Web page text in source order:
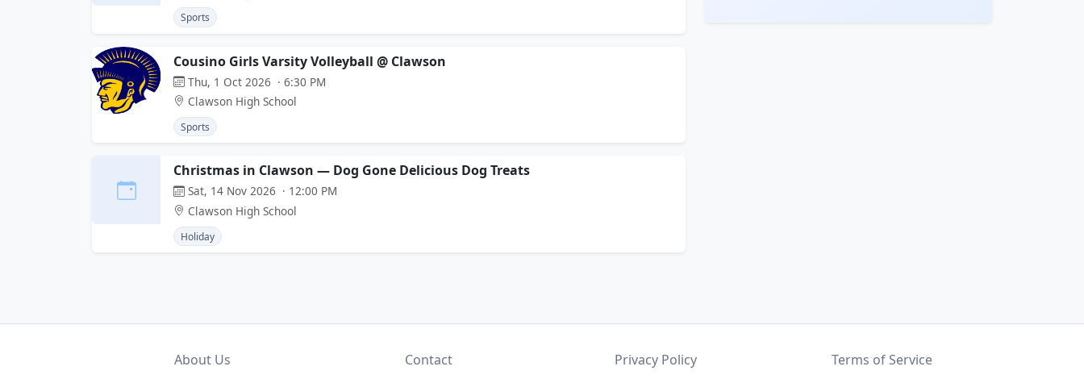
Sports
Cousino Girls Varsity Volleyball @ Clawson
Thu, 1 Oct 2026 · 6:30 PM
Clawson High School
Sports
Christmas in Clawson — Dog Gone Delicious Dog Treats
Sat, 14 Nov 2026 · 12:00 PM
Clawson High School
Holiday
About Us Contact Privacy Policy Terms of Service